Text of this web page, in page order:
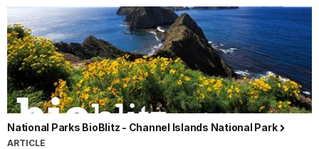
National Parks BioBlitz - Channel Islands National Park
ARTICLE